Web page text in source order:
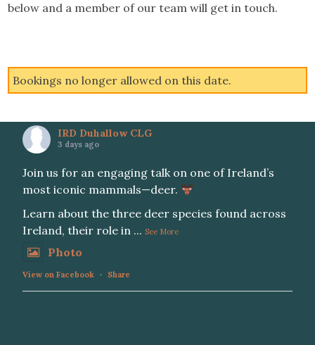
below and a member of our team will get in touch.
Bookings no longer allowed on this date.
IRD Duhallow CLG
3 days ago
Join us for an engaging talk on one of Ireland’s
most iconic mammals—deer.
Learn about the three deer species found across
Ireland, their role in ... See More
Photo
View on Facebook · Share